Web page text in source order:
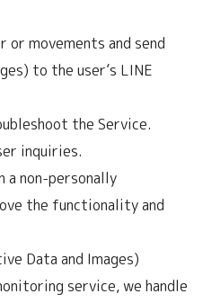
or movements and send
to the user’s LINE
the Service.
inquiries.
non-personally
the functionality and
Data and Images)
service, we handle